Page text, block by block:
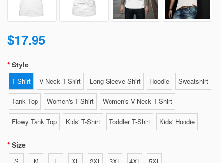
$17.95
Style
T-Shirt V-Neck T-Shirt Long Sleeve Shirt Hoodie Sweatshirt
Tank Top Women's T-Shirt Women's V-Neck T-Shirt
Flowy Tank Top Kids' T-Shirt Toddler T-Shirt Kids' Hoodie
Size
S M L XL 2XL 3XL 4XL 5XL